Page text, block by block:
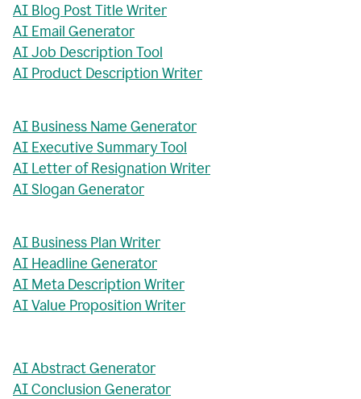
AI Blog Post Title Writer
AI Email Generator
AI Job Description Tool
AI Product Description Writer
AI Business Name Generator
AI Executive Summary Tool
AI Letter of Resignation Writer
AI Slogan Generator
AI Business Plan Writer
AI Headline Generator
AI Meta Description Writer
AI Value Proposition Writer
AI Abstract Generator
AI Conclusion Generator